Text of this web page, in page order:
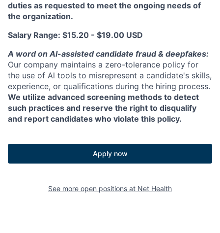
duties as requested to meet the ongoing needs of
the organization.
Salary Range: $15.20 - $19.00 USD
A word on Al-assisted candidate fraud & deepfakes:
Our company maintains a zero-tolerance policy for
the use of Al tools to misrepresent a candidate's skills,
experience, or qualifications during the hiring process.
We utilize advanced screening methods to detect
such practices and reserve the right to disqualify
and report candidates who violate this policy.
Apply now
See more open positions at Net Health